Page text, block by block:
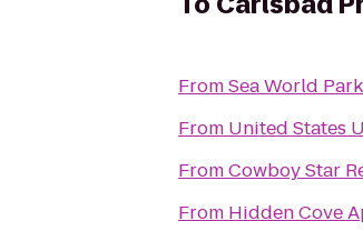
FromSea World
From United States
FromCowboy Star
From Hidden Cove